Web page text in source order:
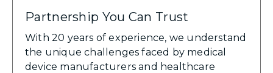
Partnership You Can Trust
With 20 years of experience, we understand
the unique challenges faced by medical
device manufacturers and healthcare